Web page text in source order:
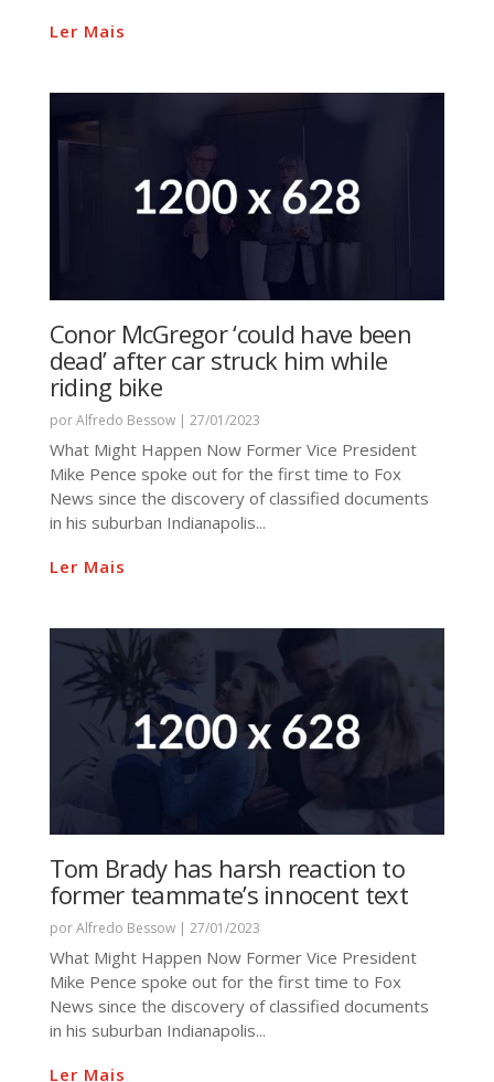
Ler Mais
Conor McGregor ‘could have been
dead’ after car struck him while
riding bike
porAlfredo Bessow| 27/01/2023
What Might Happen Now Former Vice President
Mike Pence spoke out for the first time to Fox
News since the discovery of classified documents
in his suburban Indianapolis...
Ler Mais
Tom Brady has harsh reaction to
former teammate’s innocent text
porAlfredo Bessow| 27/01/2023
What Might Happen Now Former Vice President
Mike Pence spoke out for the first time to Fox
News since the discovery of classified documents
in his suburban Indianapolis...
Ler Mais